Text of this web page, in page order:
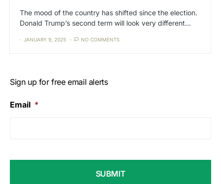
The mood of the country has shifted since the election.
Donald Trump’s second term will look very different…
JANUARY 9, 2025 NO COMMENTS
Sign up for free email alerts
Email *